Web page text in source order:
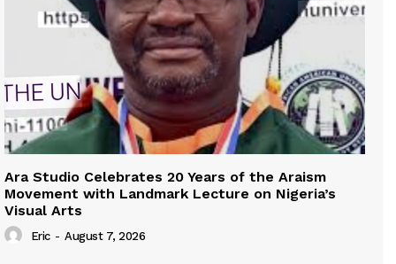
Ara Studio Celebrates 20 Years of the Araism
Movement with Landmark Lecture on Nigeria’s
Visual Arts
Eric - August 7, 2026